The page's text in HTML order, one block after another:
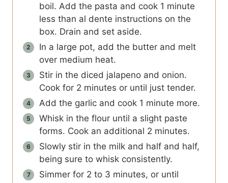
boil. Add the pasta and cook 1 minute
less than al dente instructions on the
box. Drain and set aside.
In a large pot, add the butter and melt
over medium heat.
Stir in the diced jalapeno and onion.
Cook for 2 minutes or until just tender.
Add the garlic and cook 1 minute more.
Whisk in the flour until a slight paste
forms. Cook an additional 2 minutes.
Slowly stir in the milk and half and half,
being sure to whisk consistently.
Simmer for 2 to 3 minutes, or until